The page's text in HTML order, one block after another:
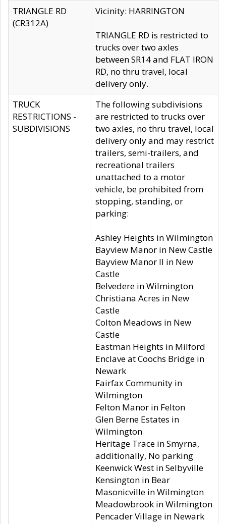
TRIANGLE RD
(CR312A)
Vicinity: HARRINGTON
TRIANGLE RD is restricted to
trucks over two axles
between SR14 and FLAT IRON
RD, no thru travel, local
delivery only.
TRUCK
RESTRICTIONS -
SUBDIVISIONS
The following subdivisions
are restricted to trucks over
two axles, no thru travel, local
delivery only and may restrict
trailers, semi-trailers, and
recreational trailers
unattached to a motor
vehicle, be prohibited from
stopping, standing, or
parking:
Ashley Heights in Wilmington
Bayview Manor in New Castle
Bayview Manor II in New
Castle
Belvedere in Wilmington
Christiana Acres in New
Castle
Colton Meadows in New
Castle
Eastman Heights in Milford
Enclave at Coochs Bridge in
Newark
Fairfax Community in
Wilmington
Felton Manor in Felton
Glen Berne Estates in
Wilmington
Heritage Trace in Smyrna,
additionally, No parking
Keenwick West in Selbyville
Kensington in Bear
Masonicville in Wilmington
Meadowbrook in Wilmington
Pencader Village in Newark